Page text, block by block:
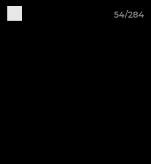
54/284